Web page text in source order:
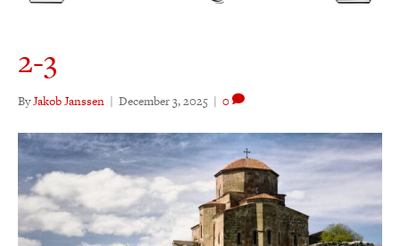
2-3
ByJakob Janssen | December 3, 2025 | 0